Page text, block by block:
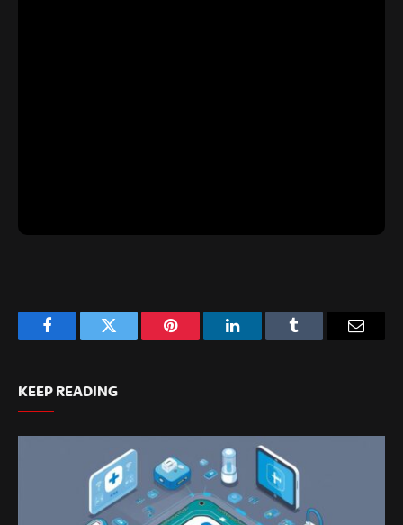
FacebookTwitter Pinterest LinkedInTumblr
KEEP READING